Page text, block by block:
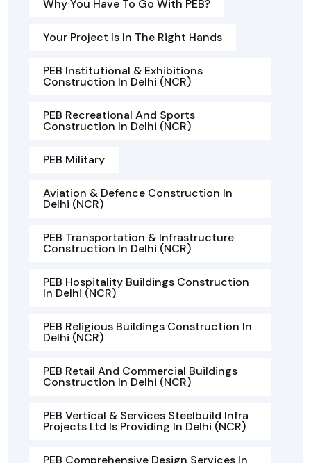
Why You Have To Go With PEB?
Your Project Is In The Right Hands
PEB Institutional & Exhibitions
Construction In Delhi (NCR)
PEB Recreational And Sports
Construction In Delhi (NCR)
PEB Military
Aviation & Defence Construction In
Delhi (NCR)
PEB Transportation & Infrastructure
Construction In Delhi (NCR)
PEB Hospitality Buildings Construction
In Delhi (NCR)
PEB Religious Buildings Construction In
Delhi (NCR)
PEB Retail And Commercial Buildings
Construction In Delhi (NCR)
PEB Vertical & Services Steelbuild Infra
Projects Ltd Is Providing In Delhi (NCR)
PEB Comprehensive Design Services In